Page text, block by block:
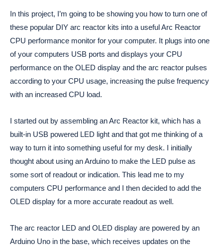
In this project, I’m going to be showing you how to turn one of
these popular DIY arc reactor kits into a useful Arc Reactor
CPU performance monitor for your computer. It plugs into one
of your computers USB ports and displays your CPU
performance on the OLED display and the arc reactor pulses
according to your CPU usage, increasing the pulse frequency
with an increased CPU load.
I started out by assembling an Arc Reactor kit, which has a
built-in USB powered LED light and that got me thinking of a
way to turn it into something useful for my desk. I initially
thought about using an Arduino to make the LED pulse as
some sort of readout or indication. This lead me to my
computers CPU performance and I then decided to add the
OLED display for a more accurate readout as well.
The arc reactor LED and OLED display are powered by an
Arduino Uno in the base, which receives updates on the